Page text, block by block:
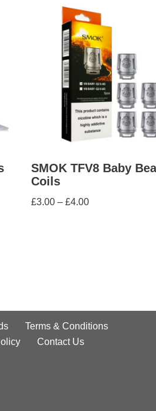
SMOK TFV8 Baby
Coils
£3.00 – £4.00
Terms & Conditions
Contact Us